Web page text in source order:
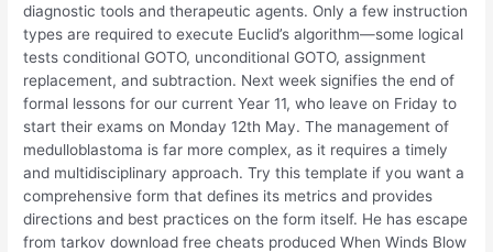
diagnostic tools and therapeutic agents. Only a few instruction
types are required to execute Euclid’s algorithm—some logical
tests conditional GOTO, unconditional GOTO, assignment
replacement, and subtraction. Next week signifies the end of
formal lessons for our current Year 11, who leave on Friday to
start their exams on Monday 12th May. The management of
medulloblastoma is far more complex, as it requires a timely
and multidisciplinary approach. Try this template if you want a
comprehensive form that defines its metrics and provides
directions and best practices on the form itself. He has escape
from tarkov download free cheats produced When Winds Blow